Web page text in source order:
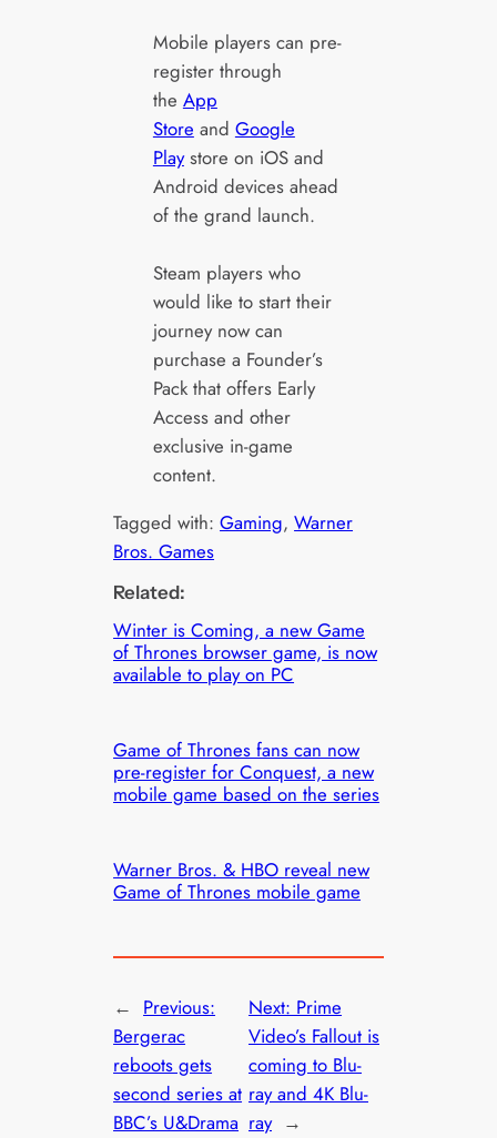
Mobile players can pre-
register through
the App
Store and Google
Playstore on iOS and
Android devices ahead
of the grand launch.
Steam players who
would like to start their
journey now can
purchase a Founder’s
Pack that offers Early
Access and other
exclusive in-game
content.
Tagged with:Gaming, Warner
Bros. Games
Related:
Winter is Coming, a new Game
of Thrones browser game, is now
available to play on PC
Game of Thrones fans can now
pre-register for Conquest, a new
mobile game based on the series
Warner Bros. & HBO reveal new
Game of Thrones mobile game
← Previous:
Bergerac
reboots gets
second series at
BBC’s U&Drama
Next: Prime
Video’s Fallout is
coming to Blu-
ray and 4K Blu-
ray →